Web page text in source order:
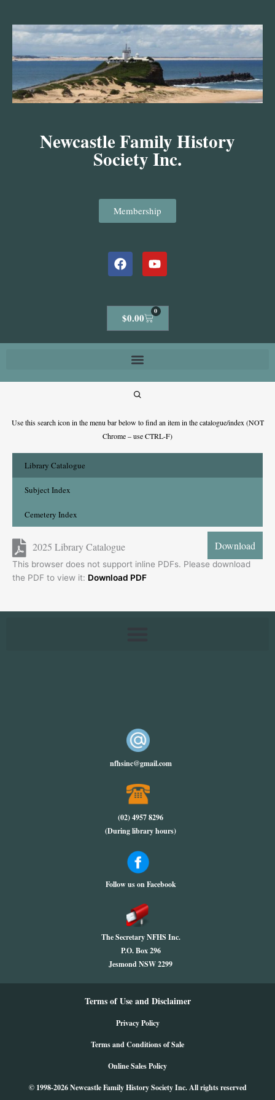
content
Newcastle Family History
Society Inc.
Membership
$0.00
0
Cart
Use this search icon in the menu bar below to find an item in the catalogue/index (NOT
Chrome – use CTRL-F)
Library Catalogue
Subject Index
Cemetery Index
2025 Library Catalogue Download
This browser does not support inline PDFs. Please download
the PDF to view it: Download PDF
nfhsinc@gmail.com
(02) 4957 8296
(During library hours)
Follow us on Facebook
The Secretary NFHS Inc.
P.O. Box 296
Jesmond NSW 2299
Terms of Use and Disclaimer
Privacy Policy
Terms and Conditions of Sale
Online Sales Policy
© 1998-2026 Newcastle Family History Society Inc. All rights reserved